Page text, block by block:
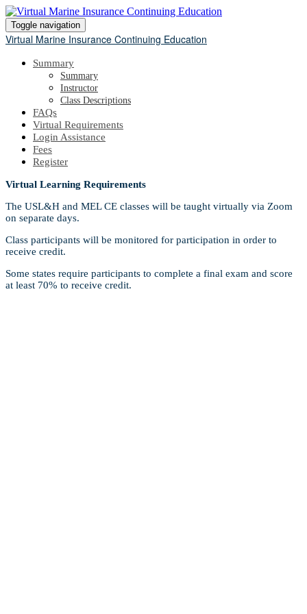
Toggle navigation
Virtual Marine Insurance Continuing Education
Summary
Summary
Instructor
Class Descriptions
FAQs
Virtual Requirements
Login Assistance
Fees
Register
Virtual Learning Requirements
The USL&H and MEL CE classes will be taught virtually via Zoom
on separate days.
Class participants will be monitored for participation in order to
receive credit.
Some states require participants to complete a final exam and score
at least 70% to receive credit.